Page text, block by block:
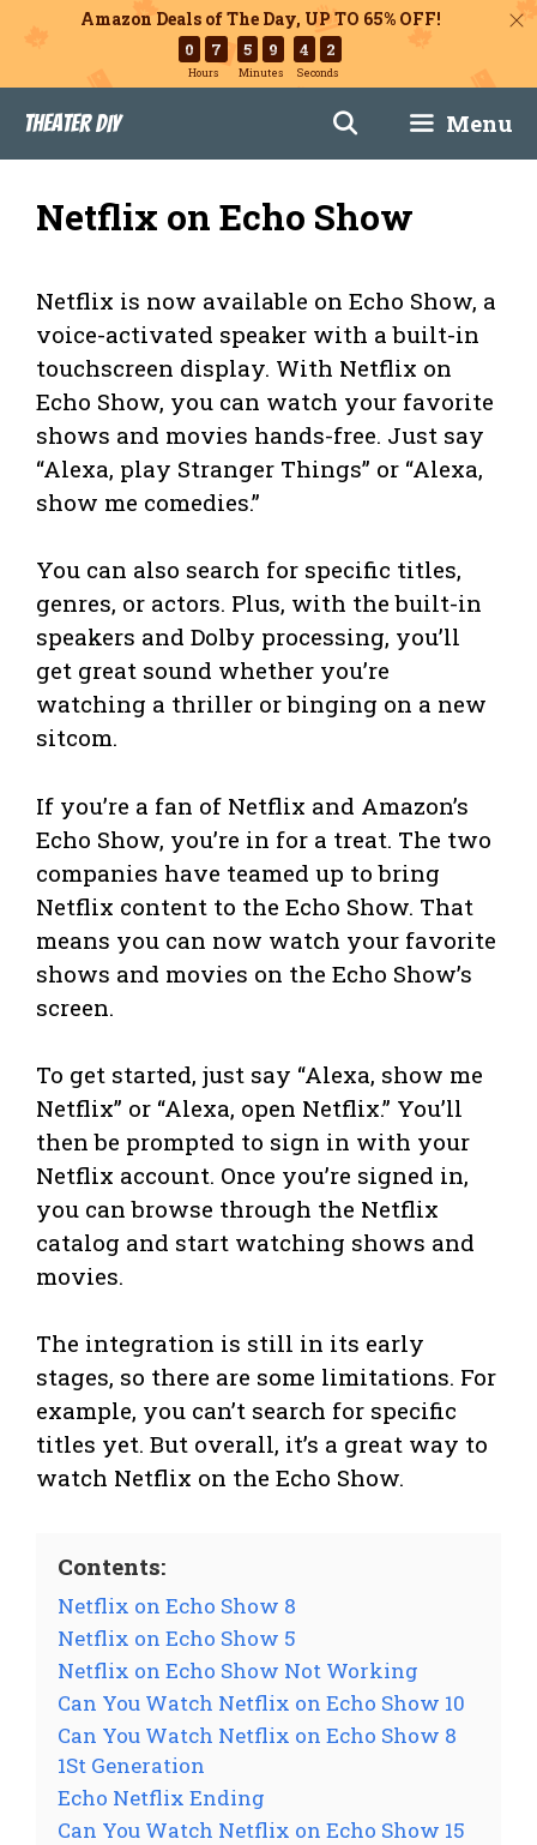
Amazon Deals of The Day, UP TO 65% OFF!
0 7
Hours
5 9
Minutes
4 1
Seconds
content
Theater DIY Menu
Netflix on Echo Show
Netflix is now available on Echo Show, a
voice-activated speaker with a built-in
touchscreen display. With Netflix on
Echo Show, you can watch your favorite
shows and movies hands-free. Just say
“Alexa, play Stranger Things” or “Alexa,
show me comedies.”
You can also search for specific titles,
genres, or actors. Plus, with the built-in
speakers and Dolby processing, you’ll
get great sound whether you’re
watching a thriller or binging on a new
sitcom.
If you’re a fan of Netflix and Amazon’s
Echo Show, you’re in for a treat. The two
companies have teamed up to bring
Netflix content to the Echo Show. That
means you can now watch your favorite
shows and movies on the Echo Show’s
screen.
To get started, just say “Alexa, show me
Netflix” or “Alexa, open Netflix.” You’ll
then be prompted to sign in with your
Netflix account. Once you’re signed in,
you can browse through the Netflix
catalog and start watching shows and
movies.
The integration is still in its early
stages, so there are some limitations. For
example, you can’t search for specific
titles yet. But overall, it’s a great way to
watch Netflix on the Echo Show.
Contents:
Netflix on Echo Show 8
Netflix on Echo Show 5
Netflix on Echo Show Not Working
Can You Watch Netflix on Echo Show 10
Can You Watch Netflix on Echo Show 8
1St Generation
Echo Netflix Ending
Can You Watch Netflix on Echo Show 15